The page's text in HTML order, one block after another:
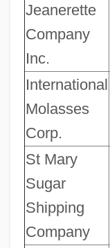
Jeanerette
Company
Inc.
International
Molasses
Corp.
St Mary
Sugar
Shipping
Company